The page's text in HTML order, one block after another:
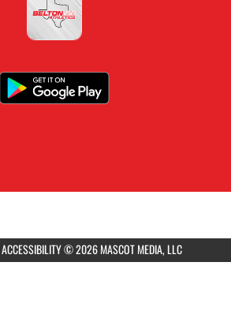
ACCESSIBILITY© 2026 MASCOT MEDIA, LLC